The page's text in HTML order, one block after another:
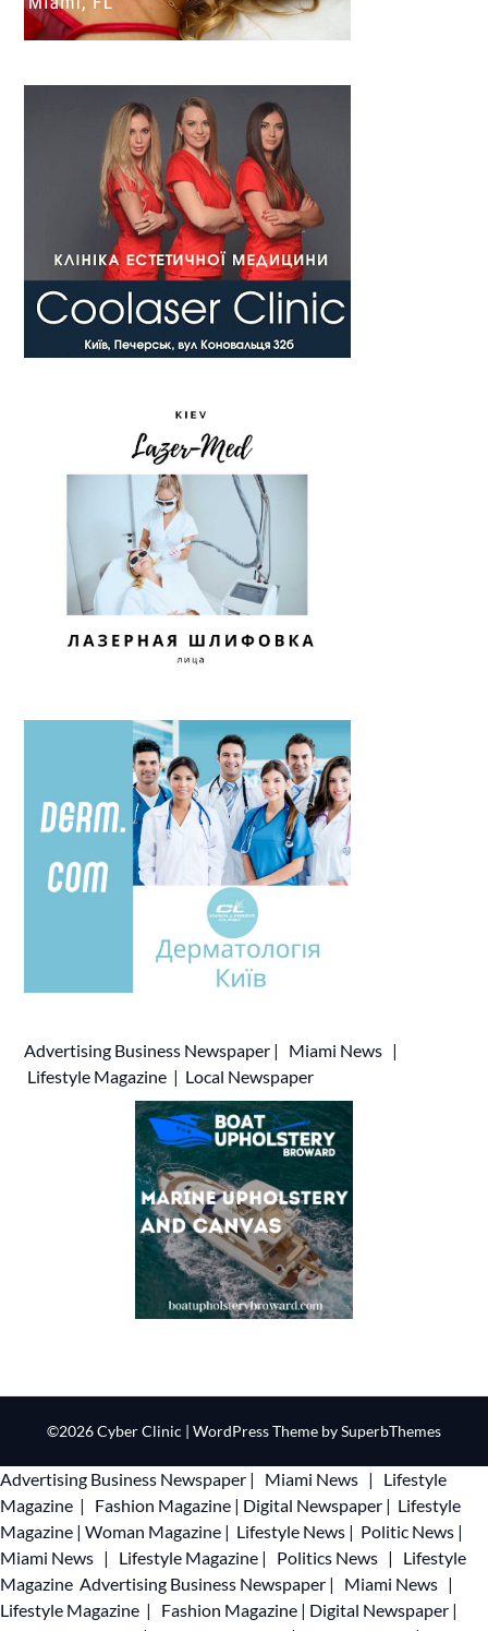
Advertising Business Newspaper | Miami News |
Lifestyle Magazine | Local Newspaper
©2026 Cyber Clinic | WordPress Theme bySuperbThemes
Advertising Business Newspaper | Miami News |
Lifestyle
Magazine | Fashion Magazine | Digital Newspaper | Lifestyle
Magazine | Woman Magazine | Lifestyle News | Politic News |
Miami News | Lifestyle Magazine | Politics News |
Lifestyle
Magazine Advertising Business Newspaper | Miami News |
Lifestyle Magazine | Fashion Magazine | Digital Newspaper |